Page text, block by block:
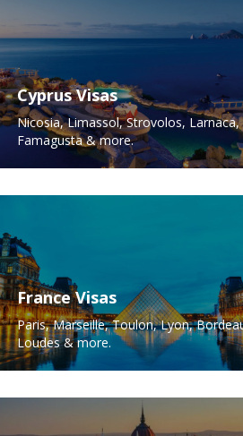
Cyprus Visas
Nicosia, Limassol, Strovolos, Larnaca,
Famagusta & more.
France Visas
Paris, Marseille, Toulon, Lyon,
Loudes & more.